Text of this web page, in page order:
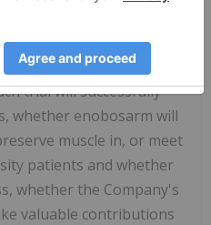
into the extension
number of sites, timing,
and patient size of
trial will successfully
whether enobosarm will
muscle in, or meet
patients and whether
whether the Company's
valuable contributions